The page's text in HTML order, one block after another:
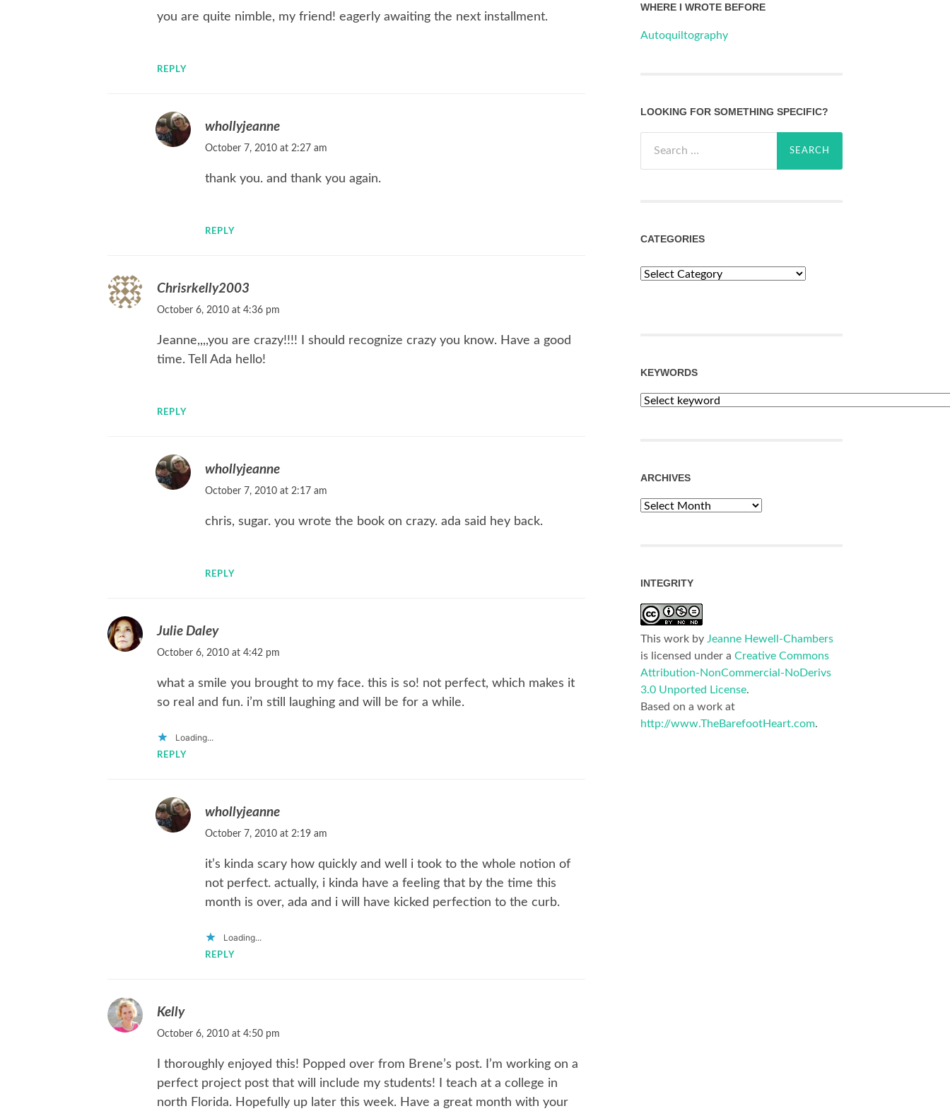
you are quite nimble, my friend! eagerly awaiting the next installment.
REPLY
whollyjeanne
October 7, 2010 at 2:27 am
thank you. and thank you again.
REPLY
Chrisrkelly2003
October 6, 2010 at 4:36 pm
Jeanne,,,,you are crazy!!!! I should recognize crazy you know. Have a good
time. Tell Ada hello!
REPLY
whollyjeanne
October 7, 2010 at 2:17 am
chris, sugar. you wrote the book on crazy. ada said hey back.
REPLY
Julie Daley
October 6, 2010 at 4:42 pm
what a smile you brought to my face. this is so! not perfect, which makes it
so real and fun. i’m still laughing and will be for a while.
Loading...
REPLY
whollyjeanne
October 7, 2010 at 2:19 am
it’s kinda scary how quickly and well i took to the whole notion of
not perfect. actually, i kinda have a feeling that by the time this
month is over, ada and i will have kicked perfection to the curb.
Loading...
REPLY
Kelly
October 6, 2010 at 4:50 pm
I thoroughly enjoyed this! Popped over from Brene’s post. I’m working on a
perfect project post that will include my students! I teach at a college in
north Florida. Hopefully up later this week. Have a great month with your
WHERE I WROTE BEFORE
Autoquiltography
LOOKING FOR SOMETHING SPECIFIC?
for:
CATEGORIES
Categories
KEYWORDS
ARCHIVES
Archives
INTEGRITY
This work by Jeanne Hewell-Chambers
is licensed under a Creative Commons
Attribution-NonCommercial-NoDerivs
3.0 Unported License.
Based on a work at
http://www.TheBarefootHeart.com.